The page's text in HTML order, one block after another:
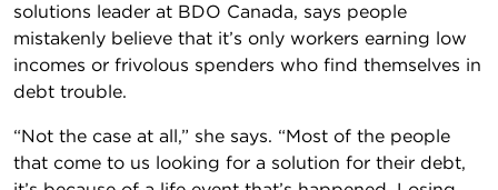
solutions leader at BDO Canada, says people
mistakenly believe that it’s only workers earning low
incomes or frivolous spenders who find themselves in
debt trouble.
“Not the case at all,” she says. “Most of the people
that come to us looking for a solution for their debt,